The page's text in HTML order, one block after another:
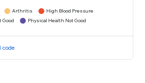
Arthritis
High Blood Pressure
Good
Physical Health Not Good
code